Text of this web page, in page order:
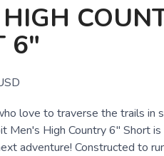
6"
love to traverse the trails in
Men's High Country 6" Short
adventure! Constructed to